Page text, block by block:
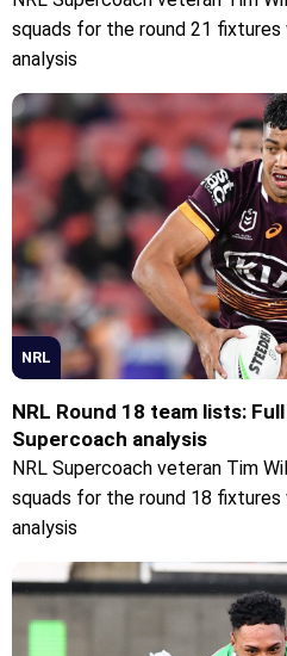
squads for the round 21
analysis
NRL
NRL Round 18 team lists:
Supercoach analysis
NRL Supercoach veteran Tim
squads for the round 18
analysis